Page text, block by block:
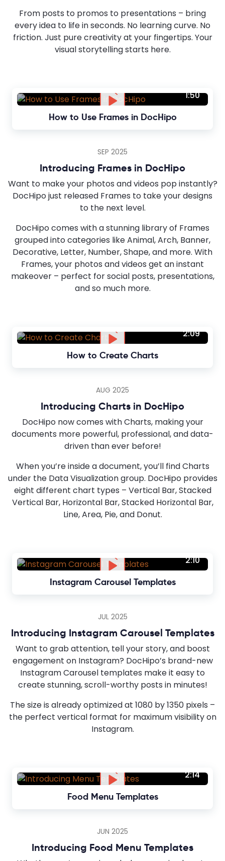
From posts to promos to presentations – bring
every idea to life in seconds. No learning curve. No
friction. Just pure creativity at your fingertips. Your
visual storytelling starts here.
1:50
How to Use Frames in DocHipo
SEP 2025
Introducing Frames in DocHipo
Want to make your photos and videos pop instantly?
DocHipo just released Frames to take your designs
to the next level.
DocHipo comes with a stunning library of Frames
grouped into categories like Animal, Arch, Banner,
Decorative, Letter, Number, Shape, and more. With
Frames, your photos and videos get an instant
makeover – perfect for social posts, presentations,
and so much more.
2:09
How to Create Charts
AUG 2025
Introducing Charts in DocHipo
DocHipo now comes with Charts, making your
documents more powerful, professional, and data-
driven than ever before!
When you’re inside a document, you’ll find Charts
under the Data Visualization group. DocHipo provides
eight different chart types – Vertical Bar, Stacked
Vertical Bar, Horizontal Bar, Stacked Horizontal Bar,
Line, Area, Pie, and Donut.
2:10
Instagram Carousel Templates
JUL 2025
Introducing Instagram Carousel Templates
Want to grab attention, tell your story, and boost
engagement on Instagram? DocHipo’s brand-new
Instagram Carousel templates make it easy to
create stunning, scroll-worthy posts in minutes!
The size is already optimized at 1080 by 1350 pixels –
the perfect vertical format for maximum visibility on
Instagram.
2:14
Food Menu Templates
JUN 2025
Introducing Food Menu Templates